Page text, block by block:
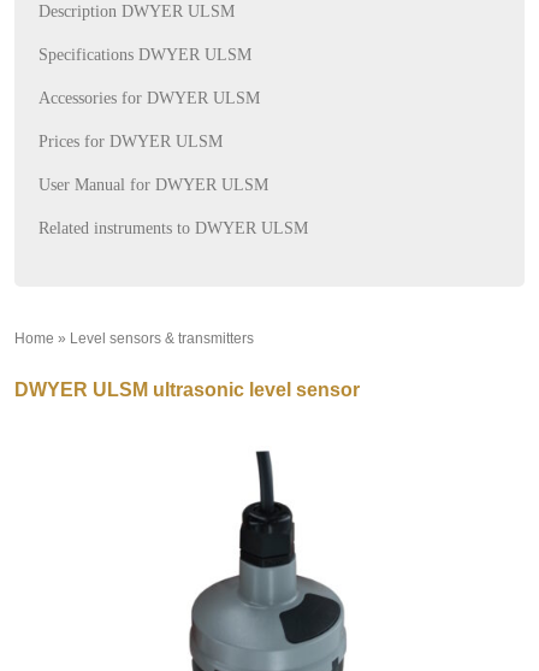
Description DWYER ULSM
Specifications DWYER ULSM
Accessories for DWYER ULSM
Prices for DWYER ULSM
User Manual for DWYER ULSM
Related instruments to DWYER ULSM
Home » Level sensors & transmitters
DWYER ULSM ultrasonic level sensor